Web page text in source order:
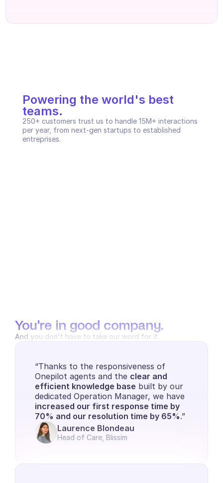
Powering the world's best
teams.
250+ customers trust us to handle 15M+ interactions
per year, from next-gen startups to established
entreprises.
You're in good company.
And you don't have to take our word for it.
“Thanks to the responsiveness of
Onepilot agents and the clear and
efficient knowledge base built by our
increased our first response time by
70% and our resolution time by 65%.”
Laurence Blondeau
Head of Care, Blissim